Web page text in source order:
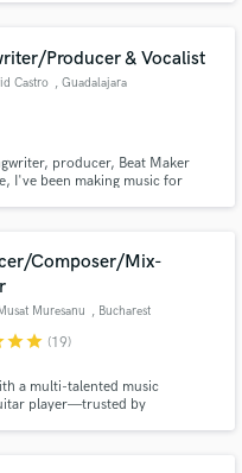
Producer & Vocalist
Castro , Guadalajara
producer, Beat Maker
I've been making music for
Composer/Mix-
Muresanu , Bucharest
starstar (19)
a multi-talented music
player—trusted by